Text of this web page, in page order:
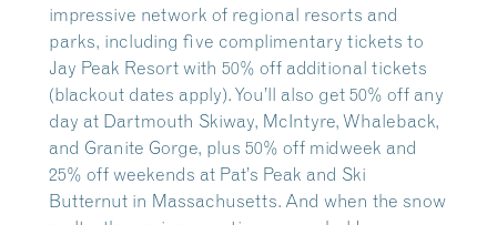
impressive network of regional resorts and
parks, including five complimentary tickets to
Jay Peak Resort with 50% off additional tickets
(blackout dates apply). You’ll also get 50% off any
day at Dartmouth Skiway, McIntyre, Whaleback,
and Granite Gorge, plus 50% off midweek and
25% off weekends at Pat’s Peak and Ski
Butternut in Massachusetts. And when the snow